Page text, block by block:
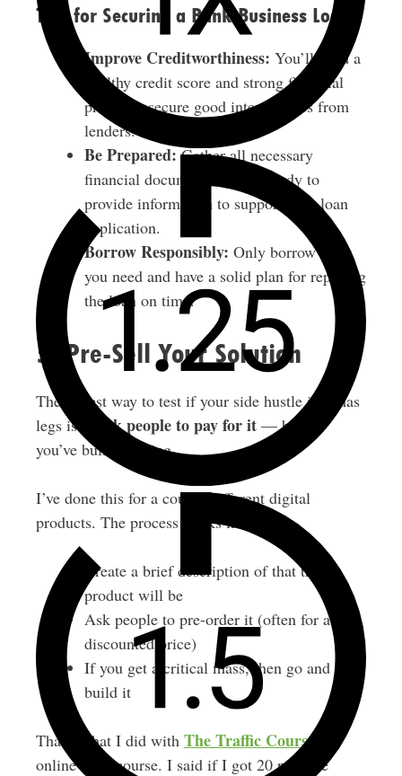
Tips for Securing a Bank Business Loan
Improve Creditworthiness: You’ll need a
healthy credit score and strong financial
profile to secure good interest rates from
lenders.
Be Prepared:Gather all necessary
financial documents and be ready to
provide information to support your loan
application.
Borrow Responsibly: Only borrow what
you need and have a solid plan for repaying
the loan on time.
5. Pre-Sell Your Solution
The fastest way to test if your side hustle idea has
legs is to
ask people to pay for it— before
you’ve built anything.
I’ve done this for a couple different digital
products. The process works like this:
Create a brief description of that the
product will be
Ask people to pre-order it (often for a
discounted price)
If you get a critical mass, then go and
build it
That’s what I did with The Traffic Course
, my
online SEO course. I said if I got 20 pre-sale